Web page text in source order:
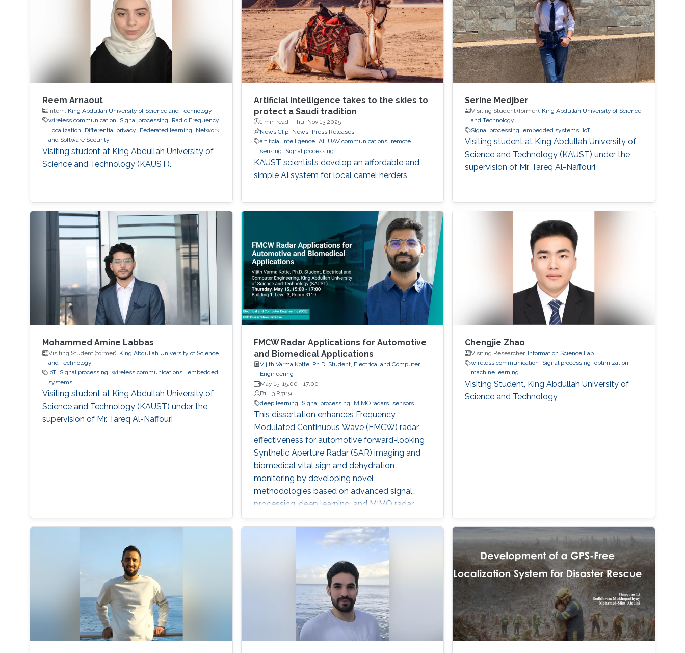
Reem Arnaout
Intern, King Abdullah University of Science and Technology
wireless communication
Signal processing
Radio Frequency
Localization
Differential privacy Federated learning
Network
and Software Security
Visiting student at King Abdullah University of
Science and Technology (KAUST).
Artificial intelligence takes to the skies to
protect a Saudi tradition
1 min read · Thu, Nov 13 2025
News Clip
News
Press Releases
artificial intelligence AI UAV communications
remote
sensing
Signal processing
KAUST scientists develop an affordable and
simple AI system for local camel herders
Serine Medjber
Visiting Student (former), King Abdullah University of Science
and Technology
Signal processing
embedded systems IoT
Visiting student at King Abdullah University of
Science and Technology (KAUST) under the
supervision of Mr. Tareq Al-Naffouri
Mohammed Amine Labbas
Visiting Student (former), King Abdullah University of Science
and Technology
IoT
Signal processing wireless communications. embedded
systems
Visiting student at King Abdullah University of
Science and Technology (KAUST) under the
supervision of Mr. Tareq Al-Naffouri
FMCW Radar Applications for Automotive
and Biomedical Applications
Vijith Varma Kotte, Ph.D. Student, Electrical and Computer
Engineering
May 15, 15:00 - 17:00
B1 L3 R3119
deep learning
Signal processing MIMO radars sensors
This dissertation enhances Frequency
Modulated Continuous Wave (FMCW) radar
effectiveness for automotive forward-looking
Synthetic Aperture Radar (SAR) imaging and
biomedical vital sign and dehydration
monitoring by developing novel
methodologies based on advanced signal
processing, deep learning, and MIMO radar
techniques.
Chengjie Zhao
Visiting Researcher, Information Science Lab
wireless communication
Signal processing
optimization
machine learning
Visiting Student, King Abdullah University of
Science and Technology